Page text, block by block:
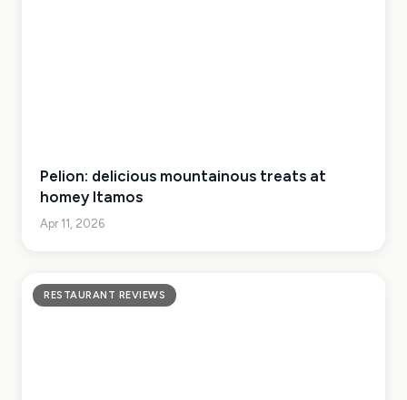
Pelion: delicious mountainous treats at
homey Itamos
Apr 11, 2026
RESTAURANT REVIEWS